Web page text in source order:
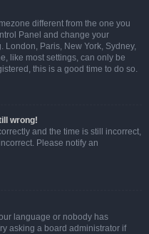
different from the one you
Panel and change your
London, Paris, New York, Sydney,
like most settings, can only be
this is a good time to do so.
wrong!
and the time is still incorrect,
Please notify an
language or nobody has
asking a board administrator if